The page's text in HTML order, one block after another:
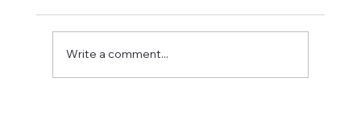
Write a comment...